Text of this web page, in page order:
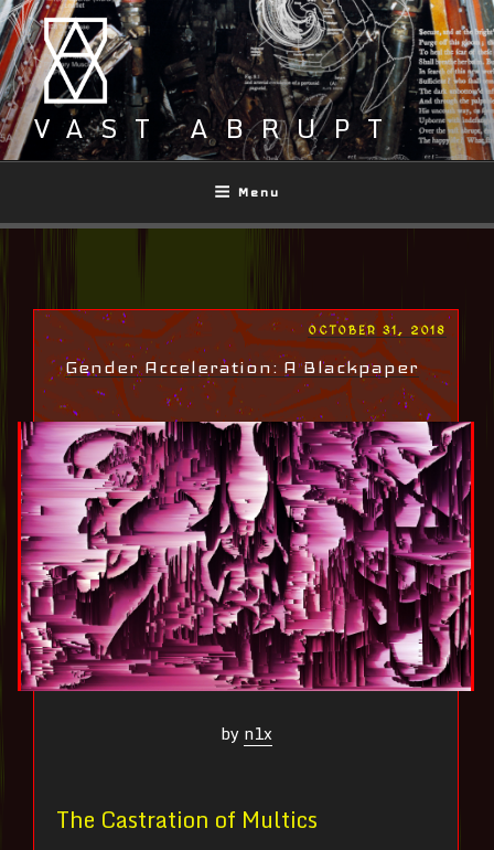
Skip
to
content
VAST ABRUPT
Menu
POSTED
OCTOBER 31, 2018
Gender Acceleration: A Blackpaper
by n1x
The Castration of Multics